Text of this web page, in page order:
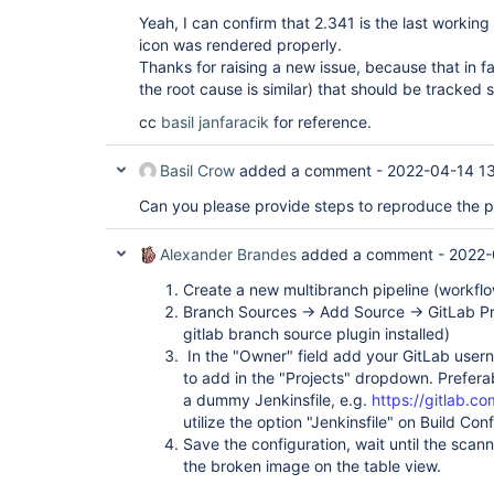
Yeah, I can confirm that 2.341 is the last
icon was rendered properly.
Thanks for raising a new issue, because that in
the root cause is similar) that should be tracked
cc basil janfaracik for reference.
Basil Crow added a comment - 2022-04-14
Can you please provide steps to reproduce the
Alexander Brandes added a comment -
Create a new multibranch pipeline
Branch Sources -> Add Source -> GitLab
gitlab branch source plugin installed)
In the "Owner" field add your GitLab
to add in the "Projects" dropdown.
a dummy Jenkinsfile, e.g. https://
utilize the option "Jenkinsfile" on Build
Save the configuration, wait until the
the broken image on the table view.